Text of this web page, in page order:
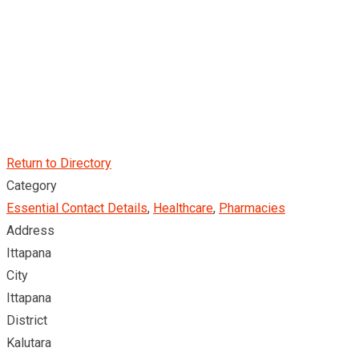
Return to Directory
Category
Essential Contact Details, Healthcare, Pharmacies
Address
Ittapana
City
Ittapana
District
Kalutara